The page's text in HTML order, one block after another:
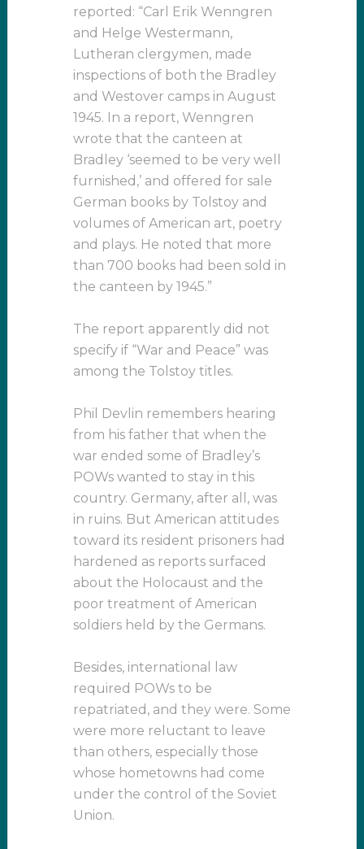
reported: “Carl Erik Wenngren
and Helge Westermann,
Lutheran clergymen, made
inspections of both the Bradley
and Westover camps in August
1945. In a report, Wenngren
wrote that the canteen at
Bradley ‘seemed to be very well
furnished,’ and offered for sale
German books by Tolstoy and
volumes of American art, poetry
and plays. He noted that more
than 700 books had been sold in
the canteen by 1945.”
The report apparently did not
specify if “War and Peace” was
among the Tolstoy titles.
Phil Devlin remembers hearing
from his father that when the
war ended some of Bradley’s
POWs wanted to stay in this
country. Germany, after all, was
in ruins. But American attitudes
toward its resident prisoners had
hardened as reports surfaced
about the Holocaust and the
poor treatment of American
soldiers held by the Germans.
Besides, international law
required POWs to be
repatriated, and they were. Some
were more reluctant to leave
than others, especially those
whose hometowns had come
under the control of the Soviet
Union.